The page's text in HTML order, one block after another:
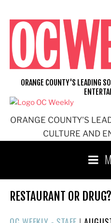
content
ORANGE COUNTY'S
CULTURE AND
ORANGE COUNTY'S LEADING
RESTAURANT OR DRUG?